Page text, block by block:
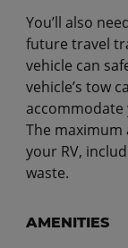
You’ll also
future travel
vehicle can
vehicle’s tow
accommodate
The
your RV,
waste.
AMENITIES